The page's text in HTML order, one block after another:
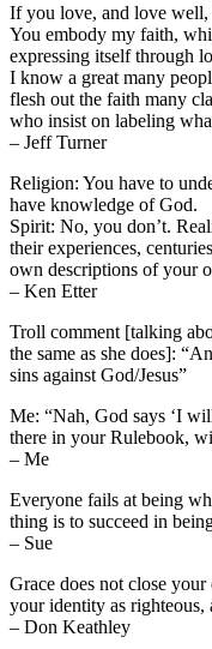
If you love, and love well,
You embody my faith,
expressing itself through
I know a great many
flesh out the faith many
who insist on labeling
– Jeff Turner
Religion: You have to
have knowledge of God.
Spirit: No, you don’t.
their experiences,
own descriptions of your
– Ken Etter
Troll comment [talking
the same as she does]:
sins against God/Jesus”
Me: “Nah, God says ‘I
there in your Rulebook,
– Me
Everyone fails at being
thing is to succeed in
– Sue
Grace does not close
your identity as
– Don Keathley